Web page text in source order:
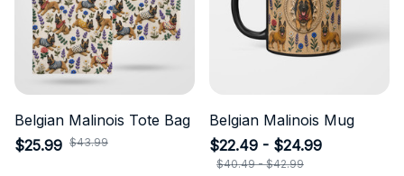
Belgian Malinois Tote Bag
$25.99 $43.99
Belgian Malinois Mug
$22.49 - $24.99
$40.49 - $42.99